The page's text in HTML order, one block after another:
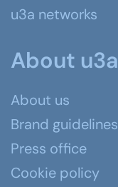
u3a networks
About u3a
About us
Brand guidelines
Press office
Cookie policy